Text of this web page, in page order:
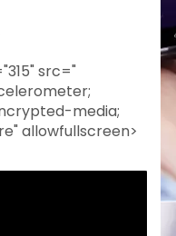
src="
media;
allowfullscreen>